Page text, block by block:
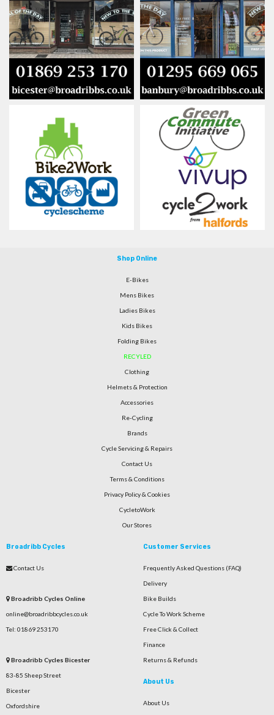
Shop Online
E-Bikes
Mens Bikes
Ladies Bikes
Kids Bikes
Folding Bikes
RECYLED
Clothing
Helmets & Protection
Accessories
Re-Cycling
Brands
Cycle Servicing & Repairs
Contact Us
Terms & Conditions
Privacy Policy & Cookies
CycletoWork
Our Stores
Broadribb Cycles
Contact Us
Broadribb Cycles Online
online@broadribbcycles.co.uk
Tel: 01869 253170
Broadribb Cycles Bicester
83-85 Sheep Street
Bicester
Oxfordshire
Customer Services
Frequently Asked Questions (FAQ)
Delivery
Bike Builds
Cycle To Work Scheme
Free Click & Collect
Finance
Returns & Refunds
About Us
About Us